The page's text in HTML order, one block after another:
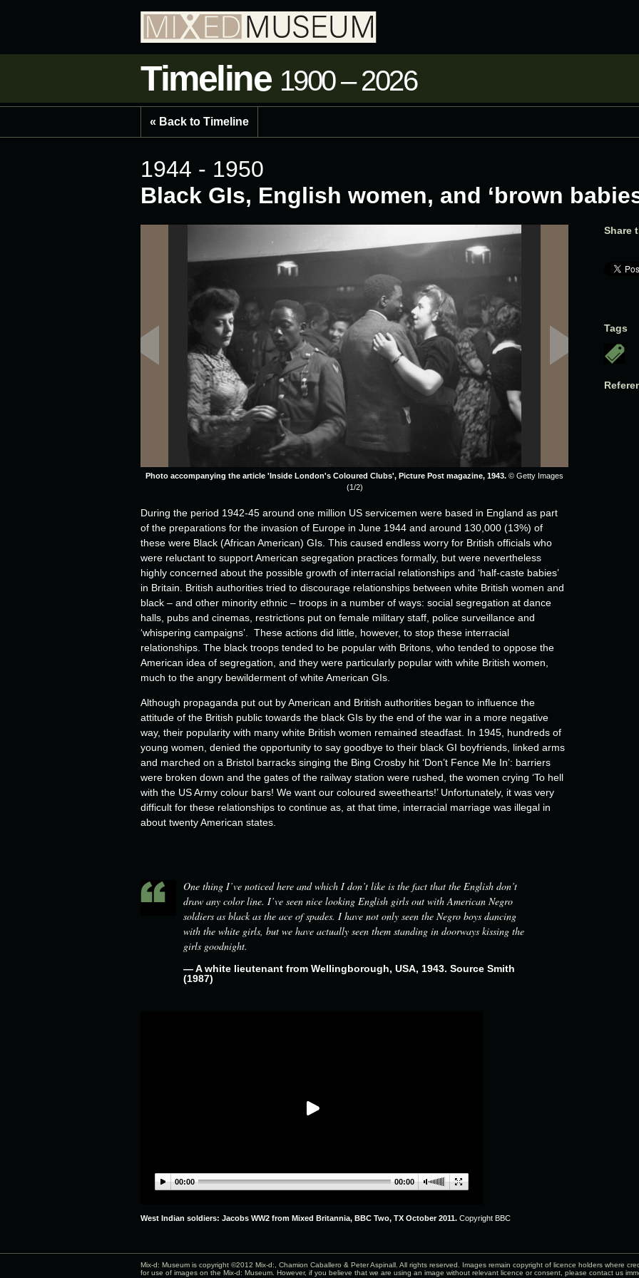
Timeline 1900 – 2026
« Back to Timeline
1944 - 1950
Black GIs, English women, and ‘brown
Photo accompanying the article 'Inside London's Coloured Clubs', Picture Post magazine, 1943. © Getty Images
(1/2)
Couples dancing at the Bouillabaisse Club in London's New Compton Street, Soho, Picture Post magazine, 1943.
© Getty Images (2/2)
During the period 1942-45 around one million US servicemen were based in England as part
of the preparations for the invasion of Europe in June 1944 and around 130,000 (13%) of
these were Black (African American) GIs. This caused endless worry for British officials who
were reluctant to support American segregation practices formally, but were nevertheless
highly concerned about the possible growth of interracial relationships and ‘half-caste babies’
in Britain. British authorities tried to discourage relationships between white British women and
black – and other minority ethnic – troops in a number of ways: social segregation at dance
halls, pubs and cinemas, restrictions put on female military staff, police surveillance and
‘whispering campaigns’. These actions did little, however, to stop these interracial
relationships. The black troops tended to be popular with Britons, who tended to oppose the
American idea of segregation, and they were particularly popular with white British women,
much to the angry bewilderment of white American GIs.
Although propaganda put out by American and British authorities began to influence the
attitude of the British public towards the black GIs by the end of the war in a more negative
way, their popularity with many white British women remained steadfast. In 1945, hundreds of
young women, denied the opportunity to say goodbye to their black GI boyfriends, linked arms
and marched on a Bristol barracks singing the Bing Crosby hit ‘Don’t Fence Me In’: barriers
were broken down and the gates of the railway station were rushed, the women crying ‘To hell
with the US Army colour bars! We want our coloured sweethearts!’ Unfortunately, it was very
difficult for these relationships to continue as, at that time, interracial marriage was illegal in
about twenty American states.
One thing I’ve noticed here and which I don’t like is the fact that the English don’t
draw any color line. I’ve seen nice looking English girls out with American Negro
soldiers as black as the ace of spades. I have not only seen the Negro boys dancing
with the white girls, but we have actually seen them standing in doorways kissing the
girls goodnight.
— A white lieutenant from Wellingborough, USA, 1943. Source Smith
(1987)
00:00 00:00
West Indian soldiers: Jacobs WW2 from Mixed Britannia, BBC Two, TX October 2011. Copyright BBC
Share
Tags
Mix-d: Museum is copyright ©2012 Mix-d: , Chamion Caballero & Peter Aspinall. All rights reserved. Images remain copyright of licence holders where
for use of images on the Mix-d: Museum. However, if you believe that we are using an image without relevant licence or consent, please contact us